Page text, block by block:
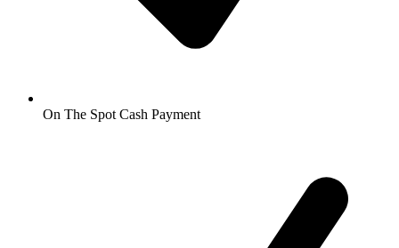
On The Spot Cash Payment